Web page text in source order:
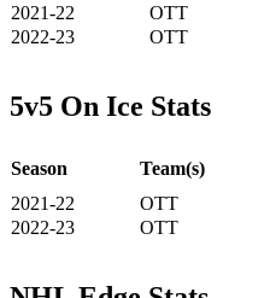
2021-22
OTT
2022-23
OTT
5v5 On Ice Stats
Season Team(s)
2021-22
OTT
2022-23
OTT